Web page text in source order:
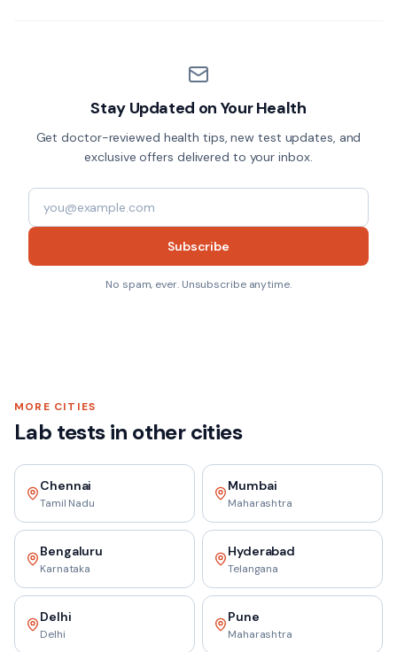
Stay Updated on Your Health
Get doctor-reviewed health tips, new test updates, and
exclusive offers delivered to your inbox.
Subscribe
No spam, ever. Unsubscribe anytime.
MORE CITIES
Lab tests in other cities
Chennai
Tamil Nadu
Mumbai
Maharashtra
Bengaluru
Karnataka
Hyderabad
Telangana
Delhi
Delhi
Pune
Maharashtra